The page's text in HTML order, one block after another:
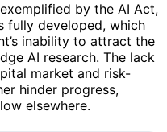
by the AI Act,
fully developed, which
inability to attract the
AI research. The lack
market and risk-
hinder progress,
elsewhere.